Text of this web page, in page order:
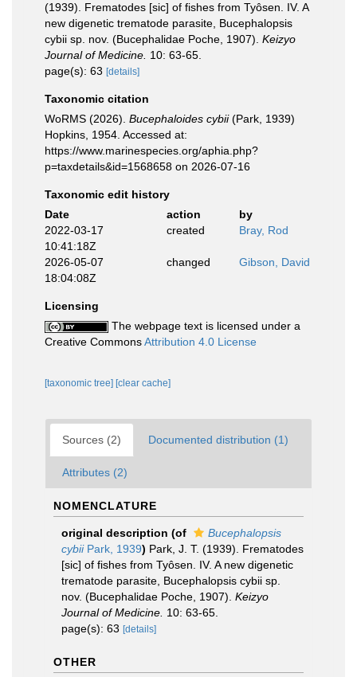
(1939). Frematodes [sic] of fishes from Tyôsen. IV. A
new digenetic trematode parasite, Bucephalopsis
cybii sp. nov. (Bucephalidae Poche, 1907). Keizyo
Journal of Medicine. 10: 63-65.
page(s): 63 [details]
Taxonomic citation
WoRMS (2026). Bucephaloides cybii(Park, 1939)
Hopkins, 1954. Accessed at:
https://www.marinespecies.org/aphia.php?
p=taxdetails&id=1568658 on 2026-07-16
Taxonomic edit history
Date
action
by
2022-03-17
10:41:18Z
created Bray, Rod
2026-05-07
18:04:08Z
changed Gibson, David
Licensing
The webpage text is licensed under a
Creative CommonsAttribution 4.0 License
[taxonomic tree] [clear cache]
Sources (2) Documented distribution (1)
Attributes (2)
NOMENCLATURE
original description (of
Bucephalopsis
cybiiPark, 1939) Park, J. T. (1939). Frematodes
[sic] of fishes from Tyôsen. IV. A new digenetic
trematode parasite, Bucephalopsis cybii sp.
nov. (Bucephalidae Poche, 1907). Keizyo
Journal of Medicine. 10: 63-65.
page(s): 63 [details]
OTHER